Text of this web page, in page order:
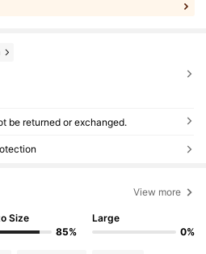
be returned or exchanged.
View more
Size
85%
Large
0%